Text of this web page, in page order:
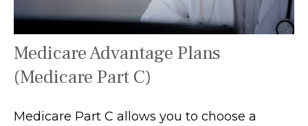
Medicare Advantage Plans
(Medicare Part C)
Medicare Part C allows you to choose a